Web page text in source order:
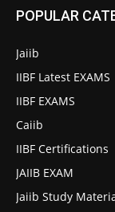
POPULAR
Jaiib
IIBF Latest EXAMS
IIBF EXAMS
Caiib
IIBF Certifications
JAIIB EXAM
Jaiib Study